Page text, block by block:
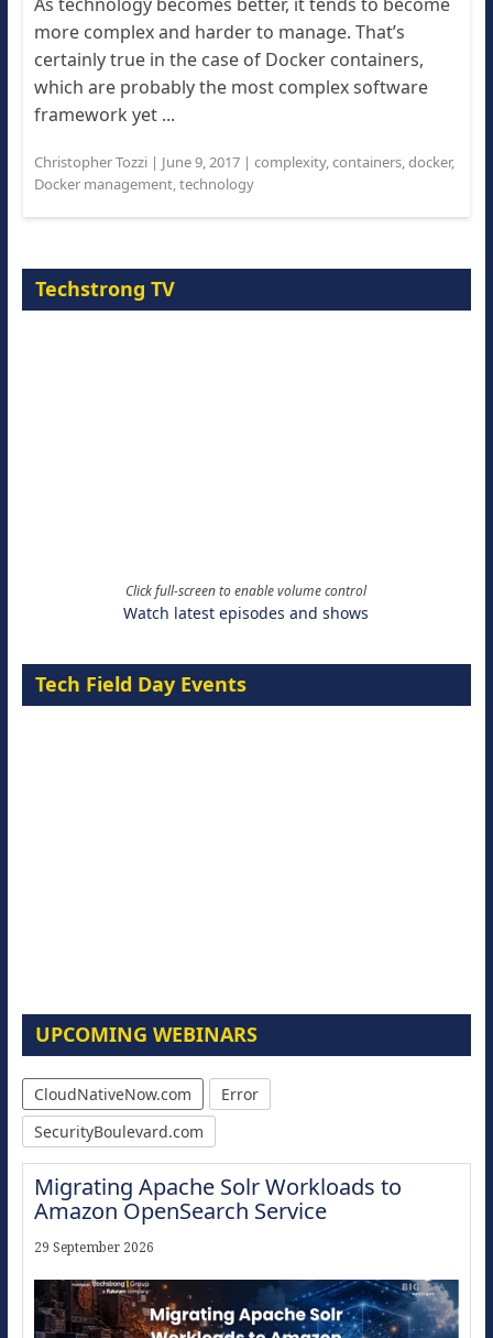
more complex and harder to manage. That’s
certainly true in the case of Docker containers,
which are probably the most complex software
framework yet ...
Christopher Tozzi| June 9, 2017| complexity,containers,docker,
Docker management,technology
Techstrong TV
Click full-screen to enable volume control
Watch latest episodes and shows
Tech Field Day Events
UPCOMING WEBINARS
CloudNativeNow.com
Error
SecurityBoulevard.com
Migrating Apache Solr Workloads to
Amazon OpenSearch Service
29 September 2026